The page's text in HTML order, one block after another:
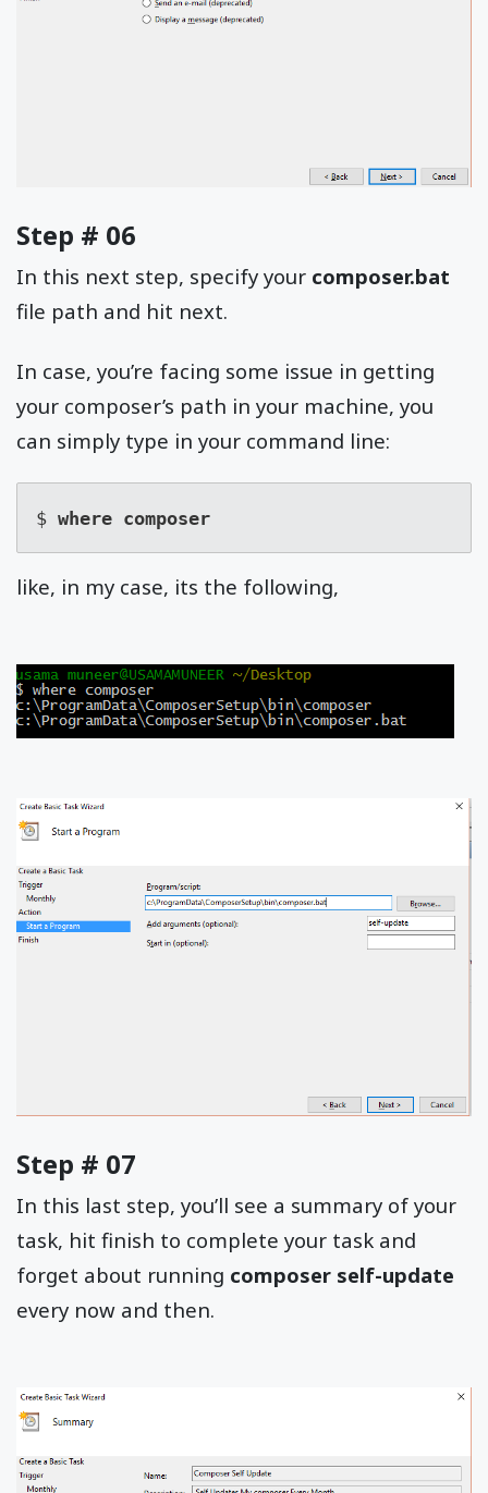
Step # 06
In this next step, specify your composer.bat
file path and hit next.
In case, you’re facing some issue in getting
your composer’s path in your machine, you
can simply type in your command line:
$ where composer
like, in my case, its the following,
Step # 07
In this last step, you’ll see a summary of your
task, hit finish to complete your task and
forget about running composer self-update
every now and then.